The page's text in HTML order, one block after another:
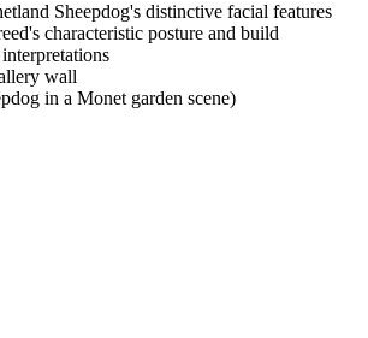
Sheepdog's distinctive facial features
characteristic posture and build
wall
in a Monet garden scene)